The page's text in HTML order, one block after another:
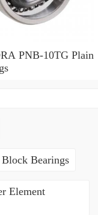
PNB-10TG Plain
Bearings
Element